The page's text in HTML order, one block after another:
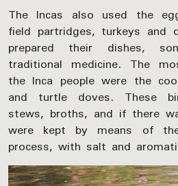
The Incas also used the
field partridges, turkeys and
prepared their dishes,
traditional medicine. The
the Inca people were the
and turtle doves. These
stews, broths, and if there
were kept by means of
process, with salt and